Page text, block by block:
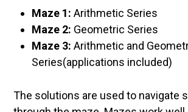
Maze 1: Arithmetic Series
Maze 2: Geometric Series
Maze 3: Arithmetic and
Series(applications included)
The solutions are used to navigate